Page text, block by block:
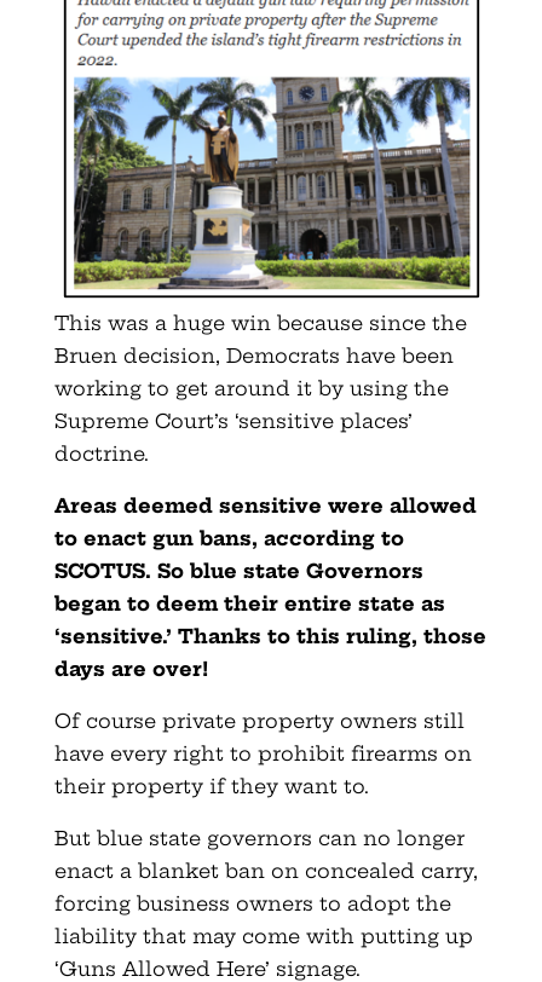
This was a huge win because since the
Bruen decision, Democrats have been
working to get around it by using the
Supreme Court’s ‘sensitive places’
doctrine.
Areas deemed sensitive were allowed
to enact gun bans, according to
SCOTUS. So blue state Governors
began to deem their entire state as
‘sensitive.’ Thanks to this ruling, those
days are over!
Of course private property owners still
have every right to prohibit firearms on
their property if they want to.
But blue state governors can no longer
enact a blanket ban on concealed carry,
forcing business owners to adopt the
liability that may come with putting up
‘Guns Allowed Here’ signage.